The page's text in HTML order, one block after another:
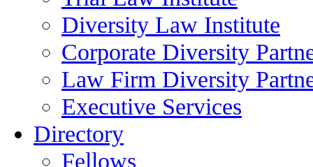
Diversity Law Institute
Corporate Diversity
Law Firm Diversity
Executive Services
Directory
Fellows